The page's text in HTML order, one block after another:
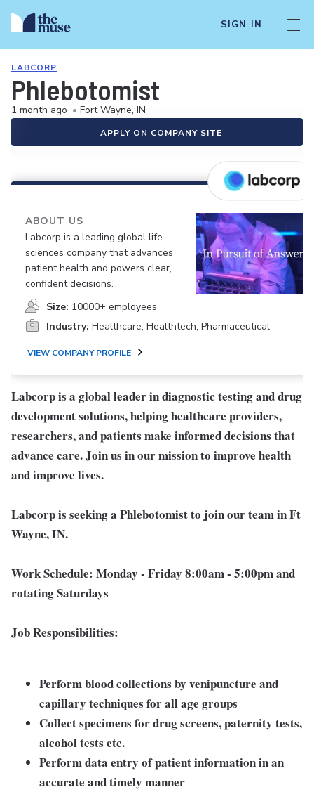
SIGN IN
LABCORP
Phlebotomist
1 month ago • Fort Wayne, IN
APPLY ON COMPANY SITE
ABOUT US
Labcorp is a leading global life
sciences company that advances
patient health and powers clear,
confident decisions.
Size: 10000+ employees
Industry: Healthcare, Healthtech, Pharmaceutical
VIEW COMPANY PROFILE
Labcorp is a global leader in diagnostic testing and drug
development solutions, helping healthcare providers,
researchers, and patients make informed decisions that
advance care. Join us in our mission to improve health
and improve lives.
Labcorp is seeking a Phlebotomist to join our team in Ft
Wayne, IN.
Work Schedule: Monday - Friday 8:00am - 5:00pm and
rotating Saturdays
Job Responsibilities:
Perform blood collections by venipuncture and
capillary techniques for all age groups
Collect specimens for drug screens, paternity tests,
alcohol tests etc.
Perform data entry of patient information in an
accurate and timely manner